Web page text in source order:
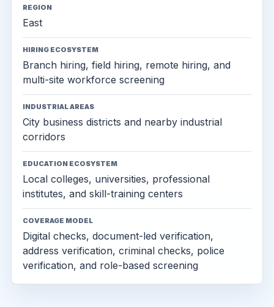
REGION
East
HIRING ECOSYSTEM
Branch hiring, field hiring, remote hiring, and
multi-site workforce screening
INDUSTRIAL AREAS
City business districts and nearby industrial
corridors
EDUCATION ECOSYSTEM
Local colleges, universities, professional
institutes, and skill-training centers
COVERAGE MODEL
Digital checks, document-led verification,
address verification, criminal checks, police
verification, and role-based screening